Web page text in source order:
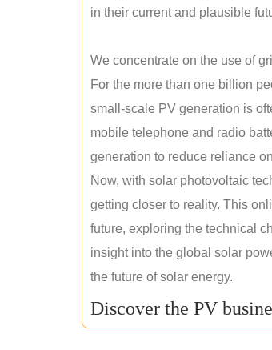
in their current and plausible
We concentrate on the use of
For the more than one billion
small-scale PV generation is
mobile telephone and radio
generation to reduce reliance
Now, with solar photovoltaic
getting closer to reality. This
future, exploring the technical
insight into the global solar
the future of solar energy.
Discover the PV